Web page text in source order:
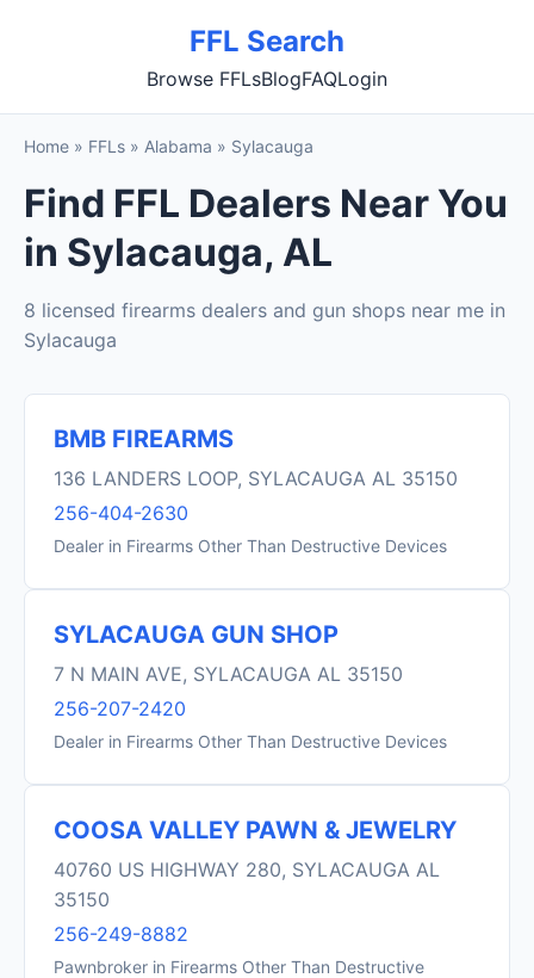
FFL Search
Browse FFLsBlogFAQLogin
Home » FFLs » Alabama » Sylacauga
Find FFL Dealers Near You
in Sylacauga, AL
8 licensed firearms dealers and gun shops near me in
Sylacauga
BMB FIREARMS
136 LANDERS LOOP, SYLACAUGA AL 35150
256-404-2630
Dealer in Firearms Other Than Destructive Devices
SYLACAUGA GUN SHOP
7 N MAIN AVE, SYLACAUGA AL 35150
256-207-2420
Dealer in Firearms Other Than Destructive Devices
COOSA VALLEY PAWN & JEWELRY
40760 US HIGHWAY 280, SYLACAUGA AL
35150
256-249-8882
Pawnbroker in Firearms Other Than Destructive